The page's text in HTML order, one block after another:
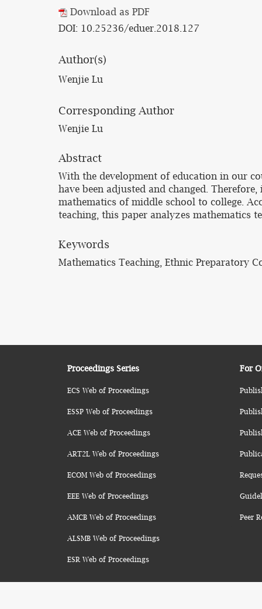
Download as PDF
DOI: 10.25236/eduer.2018.127
Author(s)
Wenjie Lu
Corresponding Author
Wenjie Lu
Abstract
With the development of education in our
have been adjusted and changed.
mathematics of middle school to college.
teaching, this paper analyzes mathematics
Keywords
Mathematics Teaching, Ethnic Preparatory
Proceedings Series
ECS Web of Proceedings
ESSP Web of Proceedings
ACE Web of Proceedings
ART2L Web of Proceedings
ECOM Web of Proceedings
EEE Web of Proceedings
AMCB Web of Proceedings
ALSMB Web of Proceedings
ESR Web of Proceedings
For
Peer